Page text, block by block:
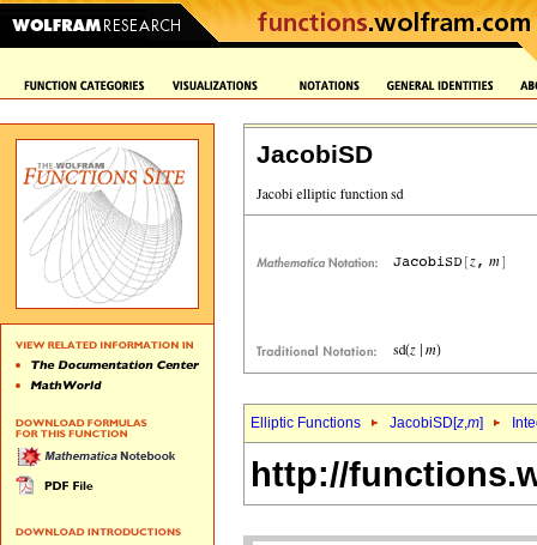
JacobiSD
Elliptic Functions JacobiSD[z,m]
http://